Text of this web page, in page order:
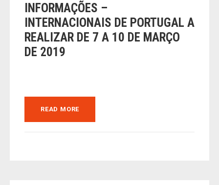
INFORMAÇÕES –
INTERNACIONAIS DE PORTUGAL A
REALIZAR DE 7 A 10 DE MARÇO
DE 2019
READ MORE